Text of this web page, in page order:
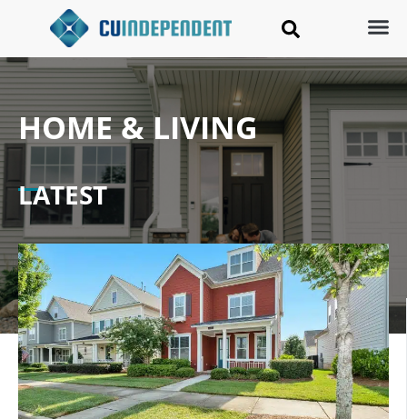
HOME & LIVING
LATEST